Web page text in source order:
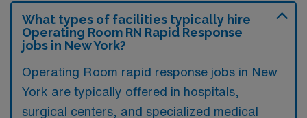
What types of facilities typically hire
Operating Room RN Rapid Response
jobs in New York?
Operating Room rapid response jobs in New
York are typically offered in hospitals,
surgical centers, and specialized medical